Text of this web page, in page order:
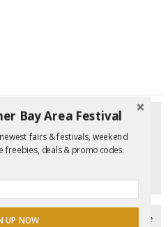
at 8 pm
San Francisco
event information with the
Bay Area Festival
fairs & festivals, weekend
freebies, deals & promo codes.
UP NOW